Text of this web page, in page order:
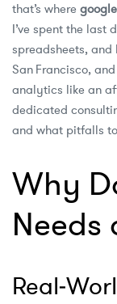
that’s where
I’ve spent the last
spreadsheets, and
San Francisco,
analytics like an
dedicated
and what pitfalls
Why
Needs